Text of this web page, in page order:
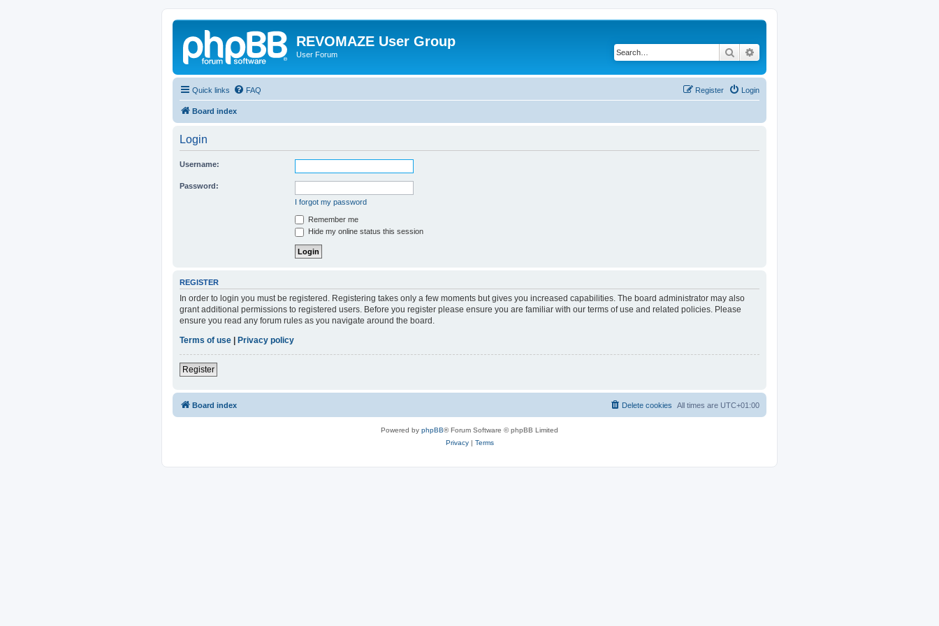
REVOMAZE User Group
User Forum Search
Quick links FAQ Login
Register
Board index
Login
Username:
Password:
I forgot my password
Remember me
Hide my online status this session
REGISTER
In order to login you must be registered. Registering takes only a few moments but gives you increased capabilities. The board administrator may also
grant additional permissions to registered users. Before you register please ensure you are familiar with our terms of use and related policies. Please
ensure you read any forum rules as you navigate around the board.
Terms of use
Privacy policy
Register
Board index All times are UTC+01:00
Delete cookies
Powered by phpBB® Forum Software © phpBB Limited
Privacy| Terms